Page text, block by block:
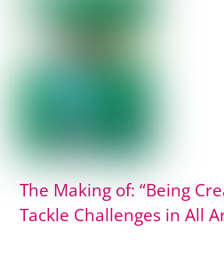
The Making of: “Being
Tackle Challenges in All